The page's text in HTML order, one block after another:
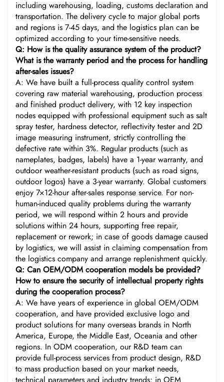
including warehousing, loading, customs declaration and
transportation. The delivery cycle to major global ports
and regions is 7-45 days, and the logistics plan can be
optimized according to your time-sensitive needs.
Q: How is the quality assurance system of the product?
What is the warranty period and the process for handling
after-sales issues?
A: We have built a full-process quality control system
covering raw material warehousing, production process
and finished product delivery, with 12 key inspection
nodes equipped with professional equipment such as salt
spray tester, hardness detector, reflectivity tester and 2D
image measuring instrument, strictly controlling the
defective rate within 3%. Regular products (such as
nameplates, badges, labels) have a 1-year warranty, and
outdoor weather-resistant products (such as road signs,
outdoor logos) have a 3-year warranty. Global customers
enjoy 7×12-hour after-sales response service. For non-
human-induced quality problems during the warranty
period, we will respond within 2 hours and provide
solutions within 24 hours, supporting free repair,
replacement or rework; in case of goods damage caused
by logistics, we will assist in claiming compensation from
the logistics company and arrange replenishment quickly.
Q: Can OEM/ODM cooperation models be provided?
How to ensure the security of intellectual property rights
during the cooperation process?
A: We have years of experience in global OEM/ODM
cooperation, and have provided exclusive logo and
product solutions for many overseas brands in North
America, Europe, the Middle East, Oceania and other
regions. In ODM cooperation, our R&D team can
provide full-process services from product design, R&D
to mass production based on your market needs,
technical parameters and industry trends; in OEM